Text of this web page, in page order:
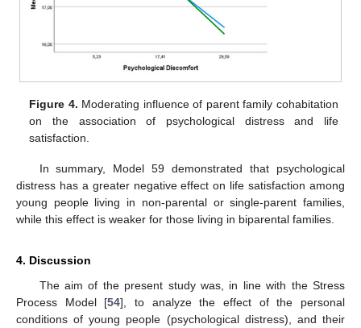
Figure 4. Moderating influence of parent family cohabitation
on the association of psychological distress and life
satisfaction.
In summary, Model 59 demonstrated that psychological
distress has a greater negative effect on life satisfaction among
young people living in non-parental or single-parent families,
while this effect is weaker for those living in biparental families.
4. Discussion
The aim of the present study was, in line with the Stress
Process Model [54], to analyze the effect of the personal
conditions of young people (psychological distress), and their